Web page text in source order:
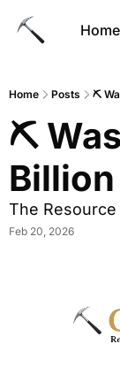
Home
Home Posts ⛏
⛏
The Resource
Feb 20, 2026